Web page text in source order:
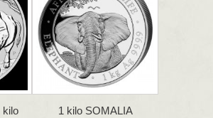
kilo
1 kilo SOMALIA